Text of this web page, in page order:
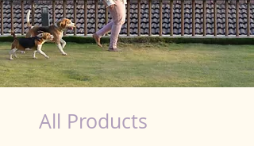
All Products